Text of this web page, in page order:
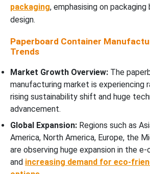
packaging, emphasising on packaging
design.
Paperboard Container
Trends
Market Growth Overview: The
manufacturing market is experiencing
rising sustainability shift and huge
advancement.
Global Expansion: Regions such as
America, North America, Europe, the
are observing huge expansion in the
and increasing demand for eco-